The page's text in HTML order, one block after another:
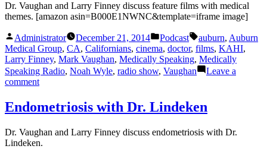
Dr. Vaughan and Larry Finney discuss feature films with medical
themes. [amazon asin=B000E1NWNC&template=iframe image]
Posted
by
Administrator December 21, 2014
Posted
in
Podcast Tags:
auburn, Auburn
Medical Group, CA, Californians, cinema, doctor, films, KAHI,
Larry Finney, Mark Vaughan, Medically Speaking, Medically
Speaking Radio, Noah Wyle, radio show, Vaughan
Leave a
commenton
Medicine
Endometriosis with Dr. Lindeken
Dr. Vaughan and Larry Finney discuss endometriosis with Dr.
Lindeken.